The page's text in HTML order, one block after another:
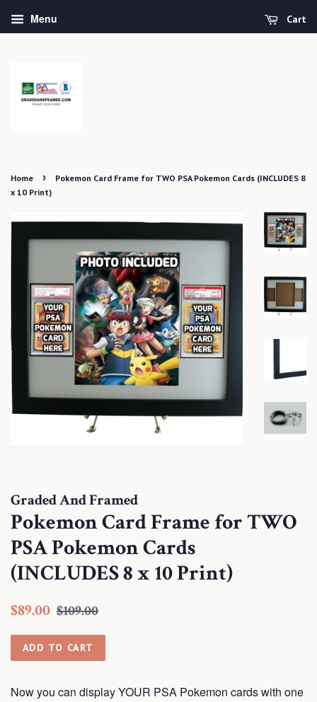
Menu Cart
Home ›
Pokemon Card Frame for TWO PSA Pokemon Cards (INCLUDES 8
x 10 Print)
Graded And Framed
Pokemon Card Frame for TWO
PSA Pokemon Cards
(INCLUDES 8 x 10 Print)
Regular
$89.00 Sale
$109.00
ADD TO CART
Now you can display YOUR PSA Pokemon cards with one